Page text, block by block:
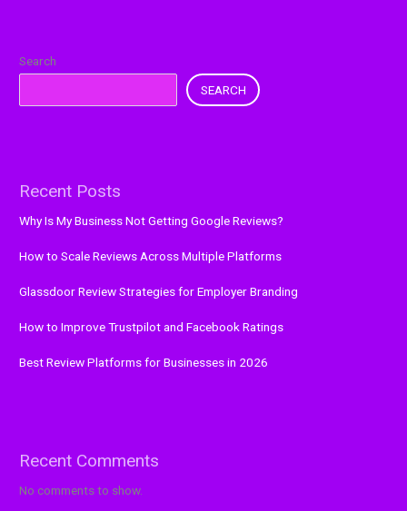
Search
SEARCH
Recent Posts
Why Is My Business Not Getting Google Reviews?
How to Scale Reviews Across Multiple Platforms
Glassdoor Review Strategies for Employer Branding
How to Improve Trustpilot and Facebook Ratings
Best Review Platforms for Businesses in 2026
Recent Comments
No comments to show.